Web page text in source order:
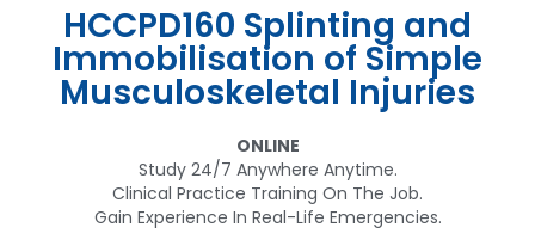
HCCPD160 Splinting and
Immobilisation of Simple
Musculoskeletal Injuries
ONLINE
Study 24/7 Anywhere Anytime.
Clinical Practice Training On The Job.
Gain Experience In Real-Life Emergencies.